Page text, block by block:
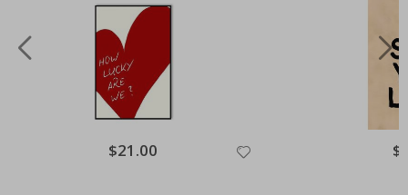
Special
Price
$21.00